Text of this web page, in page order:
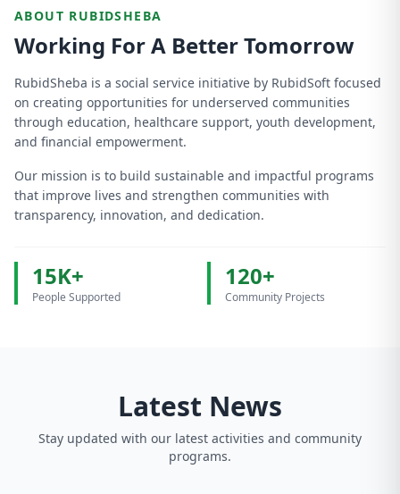
ABOUT RUBIDSHEBA
Working For A Better Tomorrow
RubidSheba is a social service initiative by RubidSoft focused
on creating opportunities for underserved communities
through education, healthcare support, youth development,
and financial empowerment.
Our mission is to build sustainable and impactful programs
that improve lives and strengthen communities with
transparency, innovation, and dedication.
15K+
People Supported
120+
Community Projects
Latest News
Stay updated with our latest activities and community
programs.